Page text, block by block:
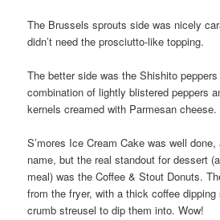
The Brussels sprouts side was nicely
didn’t need the prosciutto-like topping.
The better side was the Shishito
combination of lightly blistered peppers
kernels creamed with Parmesan cheese.
S’mores Ice Cream Cake was well
name, but the real standout for dessert
meal) was the Coffee & Stout Donuts.
from the fryer, with a thick coffee dipping
crumb streusel to dip them into. Wow!